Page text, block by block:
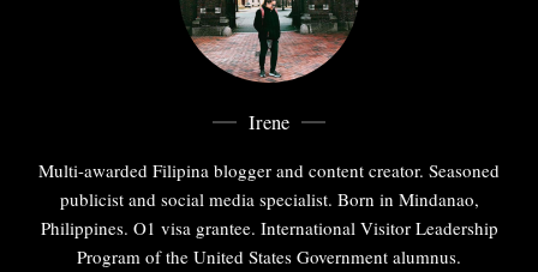
Irene
Multi-awarded Filipina blogger and content creator. Seasoned
publicist and social media specialist. Born in Mindanao,
Philippines. O1 visa grantee. International Visitor Leadership
Program of the United States Government alumnus.